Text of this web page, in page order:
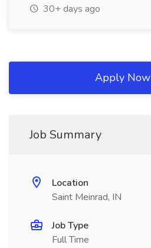
30+ days ago
Apply Now
Job Summary
Location
Saint Meinrad, IN
Job Type
Full Time